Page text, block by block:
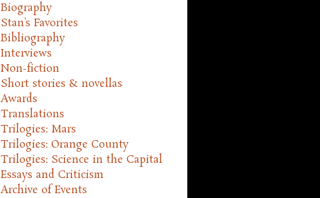
Biography
Stan's Favorites
Bibliography
Interviews
Non-fiction
Short stories & novellas
Awards
Translations
Trilogies: Mars
Trilogies: Orange County
Trilogies: Science in the Capital
Essays and Criticism
Archive of Events